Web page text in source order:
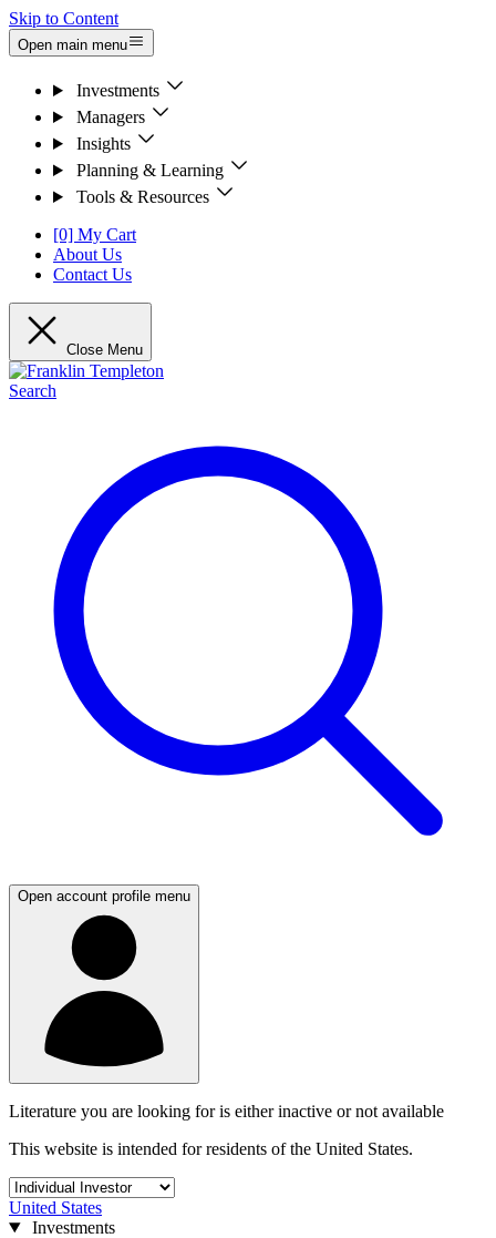
Skip to Content
Open main menu
Investments
Managers
Insights
Planning & Learning
Tools & Resources
[0] My Cart
About Us
Contact Us
Close Menu
Search
Open account profile menu
Literature you are looking for is either inactive or not available
This website is intended for residents of the United States.
United States
Investments